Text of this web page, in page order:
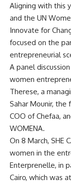
Aligning with this
and the UN
Innovate for
focused on the
entrepreneurial
A panel
women
Therese, a
Sahar Mounir, the
COO of Chefaa,
WOMENA.
On 8 March, SHE
women in the
Enterprenelle, in
Cairo, which was